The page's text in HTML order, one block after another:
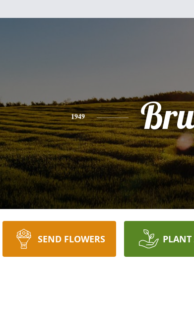
1949
SEND FLOWERS PLANT